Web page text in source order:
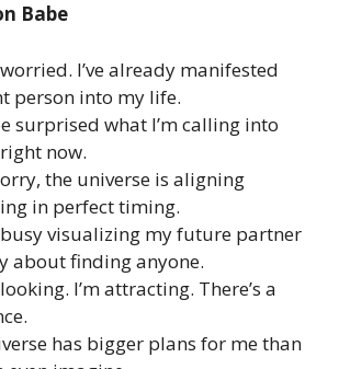
Babe
I’ve already manifested
person into my life.
surprised what I’m calling into
now.
the universe is aligning
in perfect timing.
busy visualizing my future partner
about finding anyone.
I’m attracting. There’s a
has bigger plans for me than